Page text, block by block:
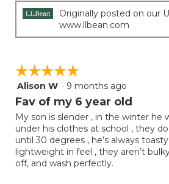
Originally posted on our
www.llbean.com
☆☆☆☆☆
☆☆☆☆☆
5
out
5
stars.
Alison W · 9 months ago
Fav of my 6 year old
My son is slender , in the winter he
under his clothes at school , they
until 30 degrees , he’s always
lightweight in feel , they aren’t
off, and wash perfectly.